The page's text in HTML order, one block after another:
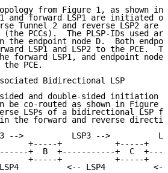
from Figure 1, as shown in
and forward LSP1 are initiated
Tunnel 2 and reverse LSP2 are
(the PCCs).  The PLSP-IDs used
the endpoint node D.  Both
LSP1 and LSP2 to the PCE.
forward LSP1, and endpoint node
the PCE.
Bidirectional LSP
and double-sided initiation
be co-routed as shown in Figure
LSPs of a bidirectional LSP
the forward and reverse
-->          LSP3 -->
+-----+           +-----+
+  B  +-----------+  C
+-----+           +-----+
<-- LSP4